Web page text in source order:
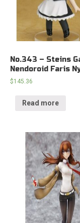
No.343 – Steins
Nendoroid Faris
$145.36
Read more